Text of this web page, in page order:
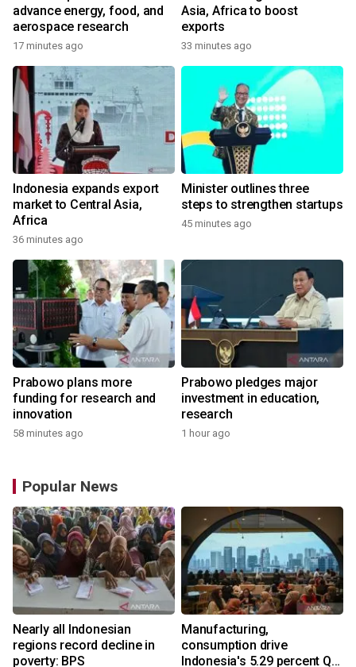
advance energy, food, and
aerospace research
17 minutes ago
Asia, Africa to boost
exports
33 minutes ago
Indonesia expands export
market to Central Asia,
Africa
36 minutes ago
Minister outlines three
steps to strengthen startups
45 minutes ago
Prabowo plans more
funding for research and
innovation
58 minutes ago
Prabowo pledges major
investment in education,
research
1 hour ago
Popular News
Nearly all Indonesian
regions record decline in
poverty: BPS
Manufacturing,
consumption drive
Indonesia's 5.29 percent Q2